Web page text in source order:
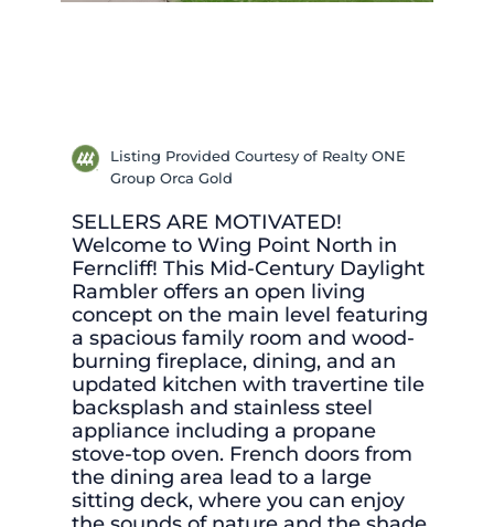
Listing Provided Courtesy of Realty ONE
Group Orca Gold
SELLERS ARE MOTIVATED!
Welcome to Wing Point North in
Ferncliff! This Mid-Century Daylight
Rambler offers an open living
concept on the main level featuring
a spacious family room and wood-
burning fireplace, dining, and an
updated kitchen with travertine tile
backsplash and stainless steel
appliance including a propane
stove-top oven. French doors from
the dining area lead to a large
sitting deck, where you can enjoy